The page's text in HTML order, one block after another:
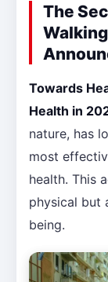
The
Towards
Health in
nature, has
most
health. This
physical but
being.